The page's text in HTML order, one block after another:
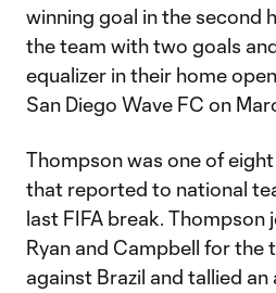
winning goal in the second
the team with two goals
equalizer in their home
San Diego Wave FC on
Thompson was one of
that reported to national
last FIFA break. Thompson
Ryan and Campbell for the
against Brazil and tallied